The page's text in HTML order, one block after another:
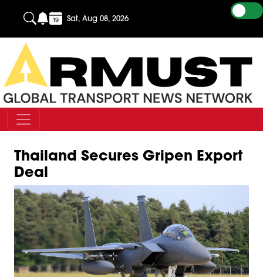
Sat, Aug 08, 2026
Thailand Secures Gripen Export
Deal